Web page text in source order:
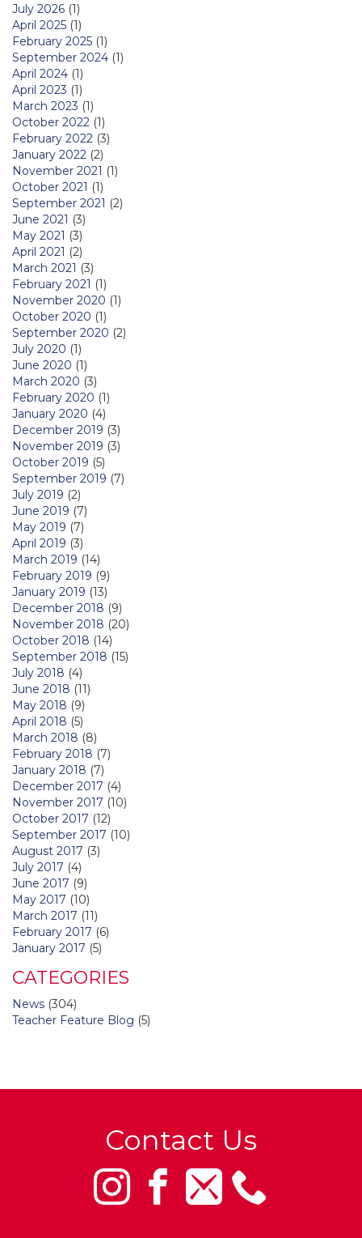
July 2026 (1)
April 2025 (1)
February 2025 (1)
September 2024 (1)
April 2024 (1)
April 2023 (1)
March 2023 (1)
October 2022 (1)
February 2022 (3)
January 2022 (2)
November 2021 (1)
October 2021 (1)
September 2021 (2)
June 2021 (3)
May 2021 (3)
April 2021 (2)
March 2021 (3)
February 2021 (1)
November 2020 (1)
October 2020 (1)
September 2020 (2)
July 2020 (1)
June 2020 (1)
March 2020 (3)
February 2020 (1)
January 2020 (4)
December 2019 (3)
November 2019 (3)
October 2019 (5)
September 2019 (7)
July 2019 (2)
June 2019 (7)
May 2019 (7)
April 2019 (3)
March 2019 (14)
February 2019 (9)
January 2019 (13)
December 2018 (9)
November 2018 (20)
October 2018 (14)
September 2018 (15)
July 2018 (4)
June 2018 (11)
May 2018 (9)
April 2018 (5)
March 2018 (8)
February 2018 (7)
January 2018 (7)
December 2017 (4)
November 2017 (10)
October 2017 (12)
September 2017 (10)
August 2017 (3)
July 2017 (4)
June 2017 (9)
May 2017 (10)
March 2017 (11)
February 2017 (6)
January 2017 (5)
CATEGORIES
News (304)
Teacher Feature Blog (5)
Contact Us